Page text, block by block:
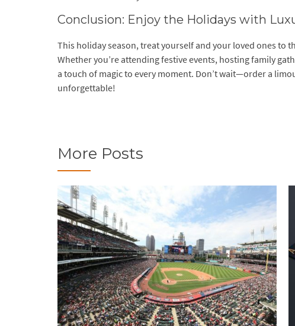
Conclusion: Enjoy the Holidays with
This holiday season, treat yourself and your loved ones to
Whether you’re attending festive events, hosting family
a touch of magic to every moment. Don’t wait—order a
unforgettable!
More Posts